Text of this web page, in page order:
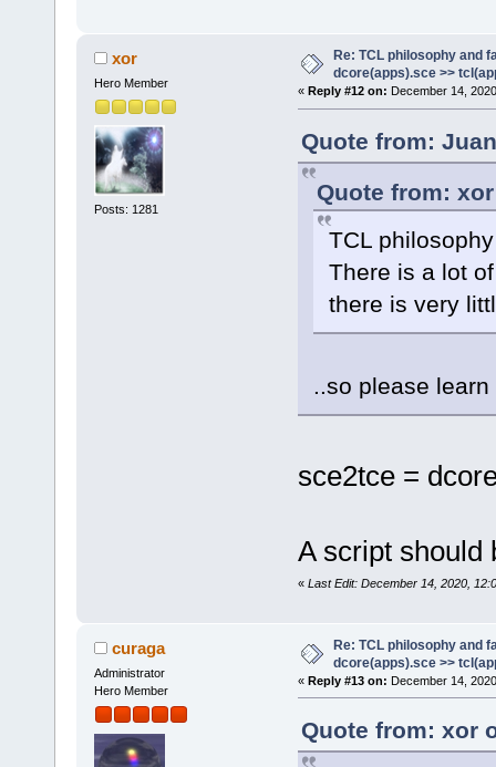
xor
Hero Member
Posts: 1281
Re: TCL philosophy and
dcore(apps).sce >>
« Reply #12 on: December 14,
Quote from:
Quote from:
TCL
There is a lot
there is very
..so please
sce2tce =
A script should
« Last Edit: December 14, 2020,
curaga
Administrator
Hero Member
Re: TCL philosophy and
dcore(apps).sce >>
« Reply #13 on: December 14,
Quote from: xor